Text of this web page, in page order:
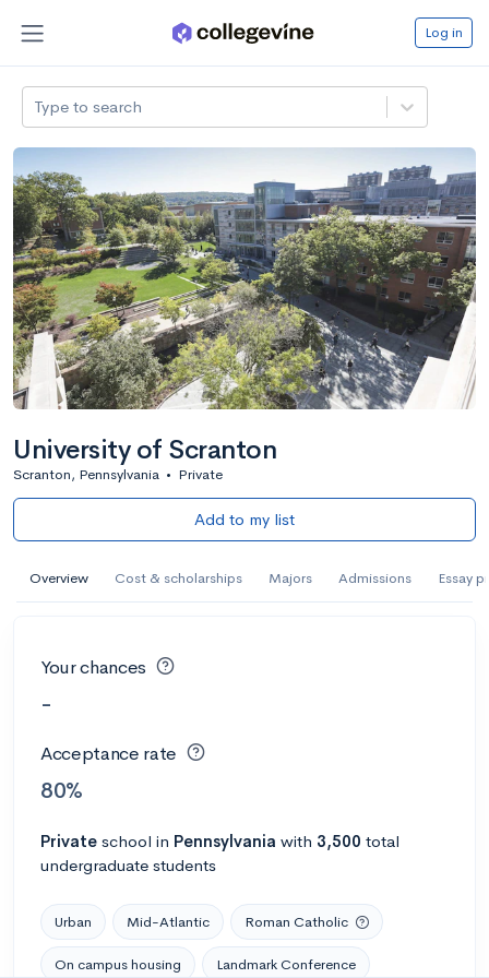
Log in
Type to search
University of Scranton
Scranton, Pennsylvania • Private
Add to my list
Overview Cost & scholarships Majors Admissions Essay
Your chances
-
Acceptance rate
80%
Private school in Pennsylvania with 3,500 total
undergraduate students
Urban Mid-Atlantic Roman Catholic
On campus housing Landmark Conference